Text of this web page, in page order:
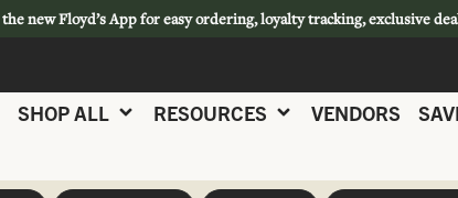
the new Floyd’s App for easy ordering, loyalty tracking, exclusive
SHOP ALL RESOURCES VENDORS